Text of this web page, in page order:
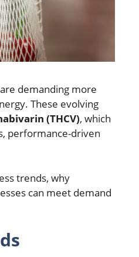
demanding more
These evolving
(THCV), which
performance-driven
trends, why
can meet demand